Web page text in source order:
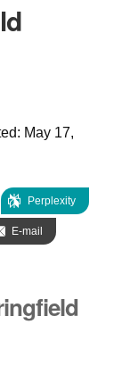
May 17,
Perplexity
E-mail